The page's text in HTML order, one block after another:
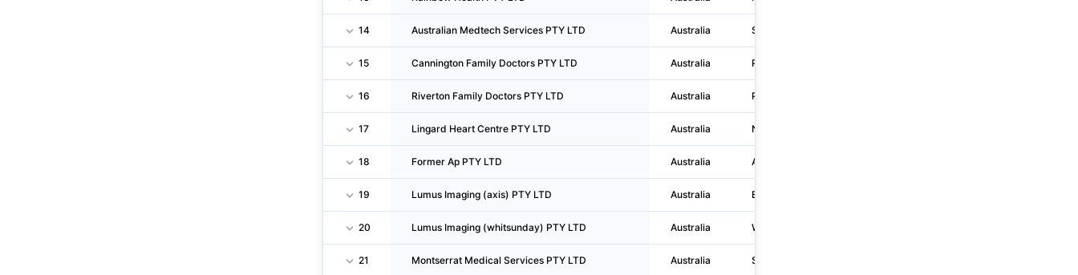
14 Australian Medtech Services PTY LTD Australia Sydney
15 Cannington Family Doctors PTY LTD Australia Perth
16 Riverton Family Doctors PTY LTD Australia Perth
17 Lingard Heart Centre PTY LTD Australia Newcastle
18 Former Ap PTY LTD Australia Adelaide
19 Lumus Imaging (axis) PTY LTD Australia Brisbane
20 Lumus Imaging (whitsunday) PTY LTD Australia Whitsunday
21 Montserrat Medical Services PTY LTD Australia Sydney